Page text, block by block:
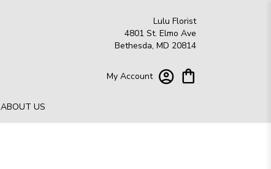
Lulu Florist
4801 St. Elmo Ave
Bethesda, MD 20814
My Account
ABOUT US